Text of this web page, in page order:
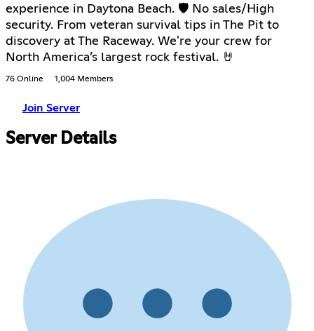
experience in Daytona Beach. 🛡 No sales/High
security. From veteran survival tips in The Pit to
discovery at The Raceway. We're your crew for
North America’s largest rock festival. 🤘
76 Online 1,004 Members
Join Server
Server Details